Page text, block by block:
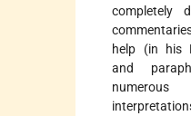
completely
help (in his
and
numerous